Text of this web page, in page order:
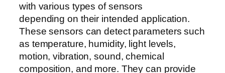
with various types of sensors
depending on their intended application.
These sensors can detect parameters such
as temperature, humidity, light levels,
motion, vibration, sound, chemical
composition, and more. They can provide